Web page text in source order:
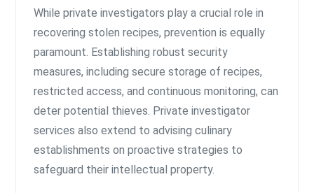
While private investigators play a crucial role in
recovering stolen recipes, prevention is equally
paramount. Establishing robust security
measures, including secure storage of recipes,
restricted access, and continuous monitoring, can
deter potential thieves. Private investigator
services also extend to advising culinary
establishments on proactive strategies to
safeguard their intellectual property.